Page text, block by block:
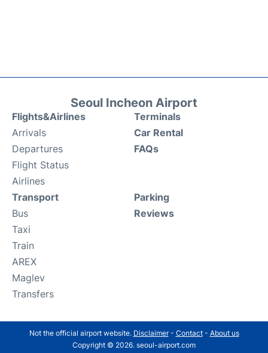
Seoul Incheon Airport
Flights&Airlines
Arrivals
Departures
Flight Status
Airlines
Terminals
Car Rental
FAQs
Transport
Bus
Taxi
Train
AREX
Maglev
Transfers
Parking
Reviews
Not the official airport website. Disclaimer- Contact- About us
Copyright © 2026. seoul-airport.com